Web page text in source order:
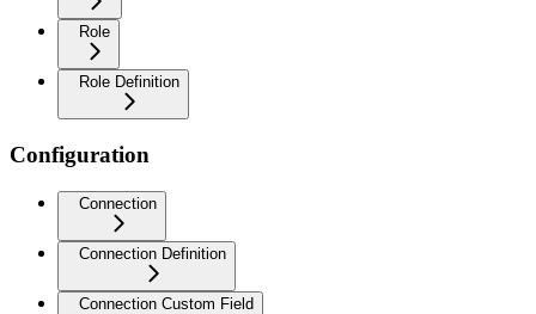
Role
Role Definition
Configuration
Connection
Connection Definition
Connection Custom Field